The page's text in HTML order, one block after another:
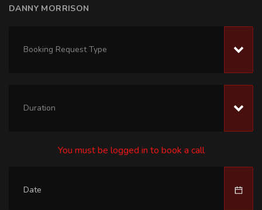
DANNY MORRISON
Booking Request Type
Duration
You must be logged in to book a call